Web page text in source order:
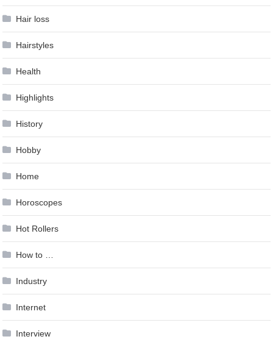
Hair loss
Hairstyles
Health
Highlights
History
Hobby
Home
Horoscopes
Hot Rollers
How to …
Industry
Internet
Interview